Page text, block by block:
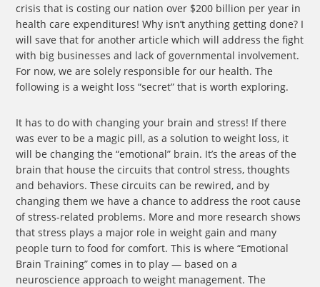
crisis that is costing our nation over $200 billion per year in
health care expenditures! Why isn’t anything getting done? I
will save that for another article which will address the fight
with big businesses and lack of governmental involvement.
For now, we are solely responsible for our health. The
following is a weight loss “secret” that is worth exploring.
It has to do with changing your brain and stress! If there
was ever to be a magic pill, as a solution to weight loss, it
will be changing the “emotional” brain. It’s the areas of the
brain that house the circuits that control stress, thoughts
and behaviors. These circuits can be rewired, and by
changing them we have a chance to address the root cause
of stress-related problems. More and more research shows
that stress plays a major role in weight gain and many
people turn to food for comfort. This is where “Emotional
Brain Training” comes in to play — based on a
neuroscience approach to weight management. The